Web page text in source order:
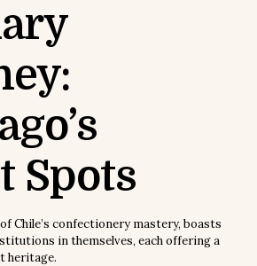
Spots
Chile’s confectionery mastery, boasts
in themselves, each offering a
heritage.